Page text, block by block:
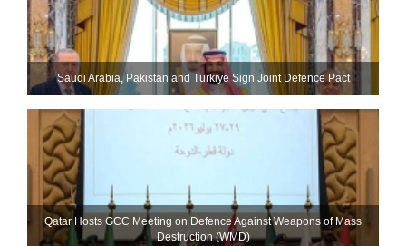
Saudi ⁠Arabia, Pakistan and Turkiye Sign Joint Defence Pact
Qatar Hosts GCC Meeting on Defence Against Weapons of Mass
Destruction (WMD)